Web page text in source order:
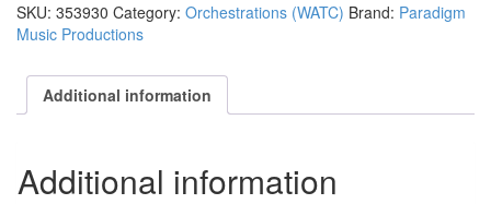
Church
complete
(#
353930)
SKU: 353930 Category: Orchestrations (WATC) Brand: Paradigm
Music Productions
Additional information
Additional information